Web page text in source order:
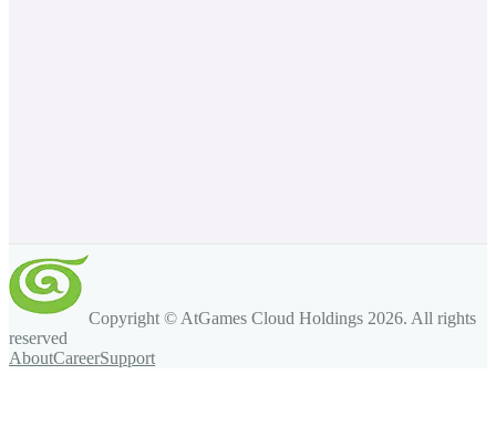
Copyright © AtGames Cloud Holdings 2026. All rights
reserved
AboutCareerSupport